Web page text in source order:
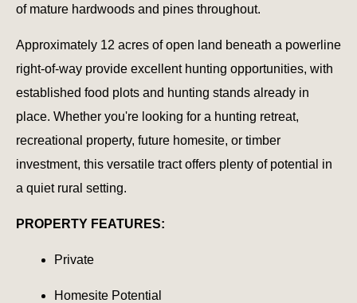
of mature hardwoods and pines throughout.
Approximately 12 acres of open land beneath a powerline
right-of-way provide excellent hunting opportunities, with
established food plots and hunting stands already in
place. Whether you're looking for a hunting retreat,
recreational property, future homesite, or timber
investment, this versatile tract offers plenty of potential in
a quiet rural setting.
PROPERTY FEATURES:
Private
Homesite Potential